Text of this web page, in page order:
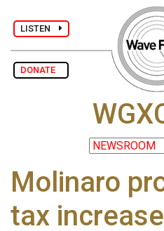
LISTEN
DONATE
Molinaro
tax